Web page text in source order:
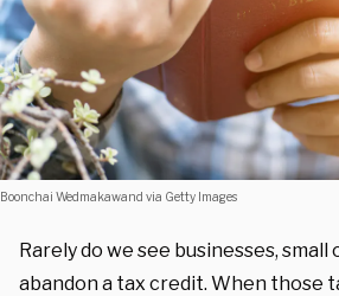
Boonchai Wedmakawand via Getty Images
Rarely do we see businesses,
abandon a tax credit. When those